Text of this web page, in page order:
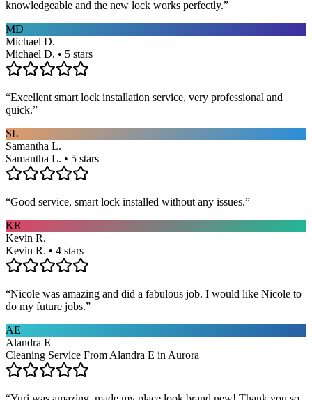
knowledgeable and the new lock works perfectly.”
MD
Michael D.
Michael D. • 5 stars
“Excellent smart lock installation service, very professional and
quick.”
SL
Samantha L.
Samantha L. • 5 stars
“Good service, smart lock installed without any issues.”
KR
Kevin R.
Kevin R. • 4 stars
“Nicole was amazing and did a fabulous job. I would like Nicole to
do my future jobs.”
AE
Alandra E
Cleaning Service From Alandra E in Aurora